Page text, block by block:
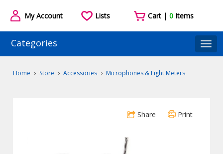
My Account Lists Cart |0 Items
Categories
Home Store Accessories Microphones & Light Meters
Share Print